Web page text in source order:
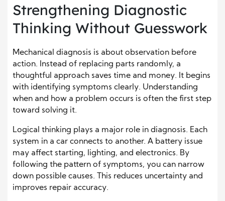
Strengthening Diagnostic
Thinking Without Guesswork
Mechanical diagnosis is about observation before
action. Instead of replacing parts randomly, a
thoughtful approach saves time and money. It begins
with identifying symptoms clearly. Understanding
when and how a problem occurs is often the first step
toward solving it.
Logical thinking plays a major role in diagnosis. Each
system in a car connects to another. A battery issue
may affect starting, lighting, and electronics. By
following the pattern of symptoms, you can narrow
down possible causes. This reduces uncertainty and
improves repair accuracy.